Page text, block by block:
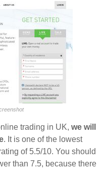
trading in UK, we will
. It is one of the lowest
of 5.5/10. You should
than 7.5, because there